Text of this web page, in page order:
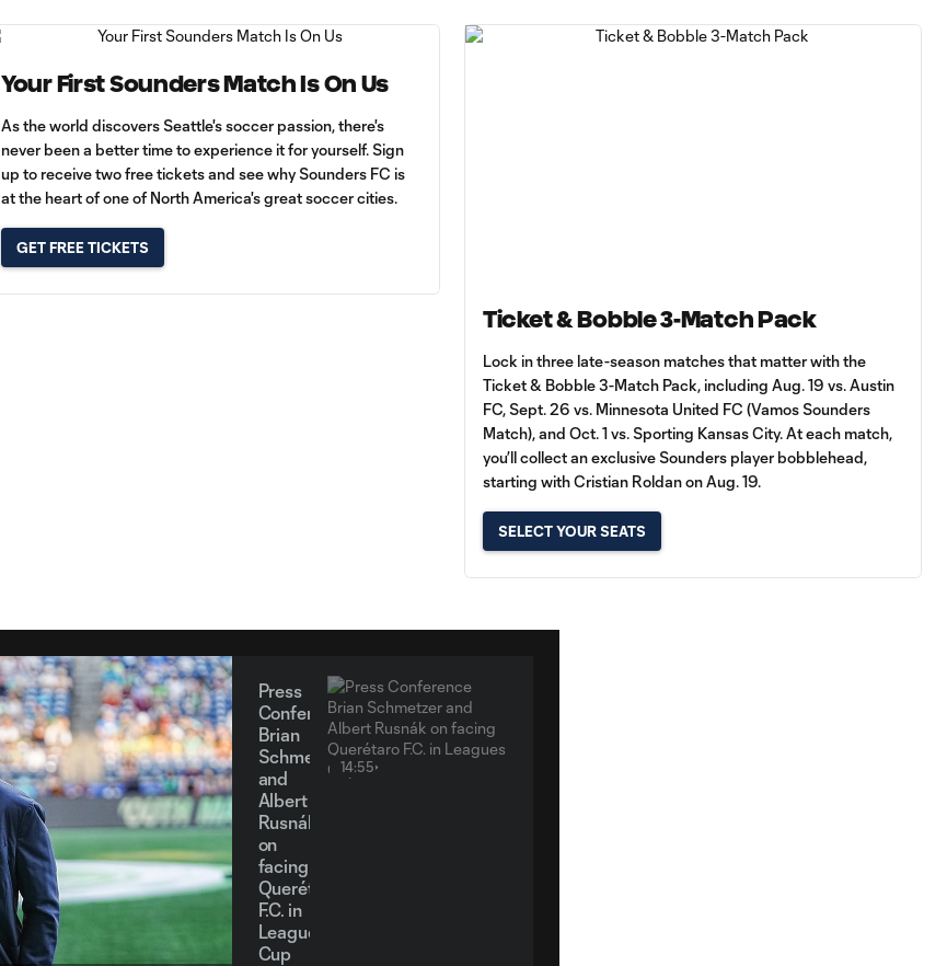
Your First Sounders Match Is On Us
As the world discovers Seattle's soccer passion, there's
never been a better time to experience it for yourself. Sign
up to receive two free tickets and see why Sounders FC is
at the heart of one of North America's great soccer cities.
GET FREE TICKETS
Ticket & Bobble 3-Match Pack
Lock in three late-season matches that matter with the
Ticket & Bobble 3-Match Pack, including Aug. 19 vs. Austin
FC, Sept. 26 vs. Minnesota United FC (Vamos Sounders
Match), and Oct. 1 vs. Sporting Kansas City. At each match,
you’ll collect an exclusive Sounders player bobblehead,
starting with Cristian Roldan on Aug. 19.
SELECT YOUR SEATS
Press
Conference
Brian
Schmetzer
and
Albert
Rusnák
on
facing
Querétaro
F.C. in
Leagues
Cup
14:55